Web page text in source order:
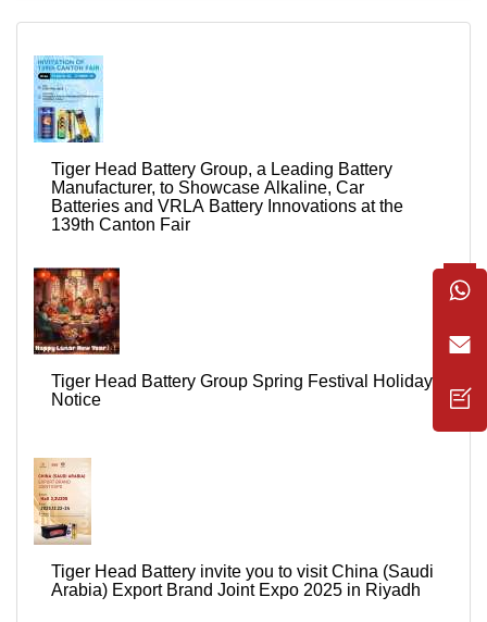
Tiger Head Battery Group, a Leading Battery
Manufacturer, to Showcase Alkaline, Car
Batteries and VRLA Battery Innovations at the
139th Canton Fair
Tiger Head Battery Group Spring Festival Holiday
Notice
Tiger Head Battery invite you to visit China (Saudi
Arabia) Export Brand Joint Expo 2025 in Riyadh